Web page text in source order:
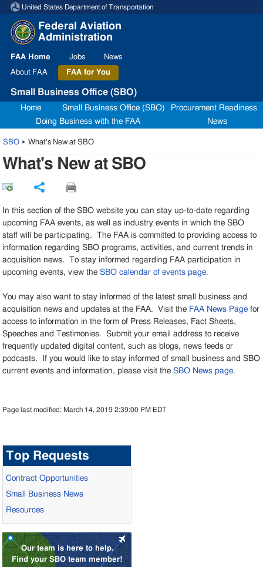
Skip to page content
United States Department of Transportation
Federal Aviation
Administration
FAA Home Jobs
News
About FAA FAA for You
Small Business Office (SBO)
Home Small Business Office (SBO)
Procurement Readiness
Doing Business with the FAA
News
SBO ▸ What's New at SBO
What's New at SBO
In this section of the SBO website you can stay up-to-date regarding
upcoming FAA events, as well as industry events in which the SBO
staff will be participating. The FAA is committed to providing access to
information regarding SBO programs, activities, and current trends in
acquisition news. To stay informed regarding FAA participation in
upcoming events, view theSBO calendar of events page.
You may also want to stay informed of the latest small business and
acquisition news and updates at the FAA. Visit the FAA News Page for
access to information in the form of Press Releases, Fact Sheets,
Speeches and Testimonies. Submit your email address to receive
frequently updated digital content, such as blogs, news feeds or
podcasts. If you would like to stay informed of small business and SBO
current events and information, please visit the SBO News page.
Page last modified: March 14, 2019 2:39:00 PM EDT
Top Requests
Contract Opportunities
Small Business News
Resources
Our team is here to help.
Find your SBO team member!